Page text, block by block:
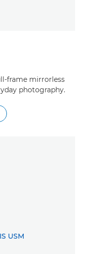
frame mirrorless
photography.